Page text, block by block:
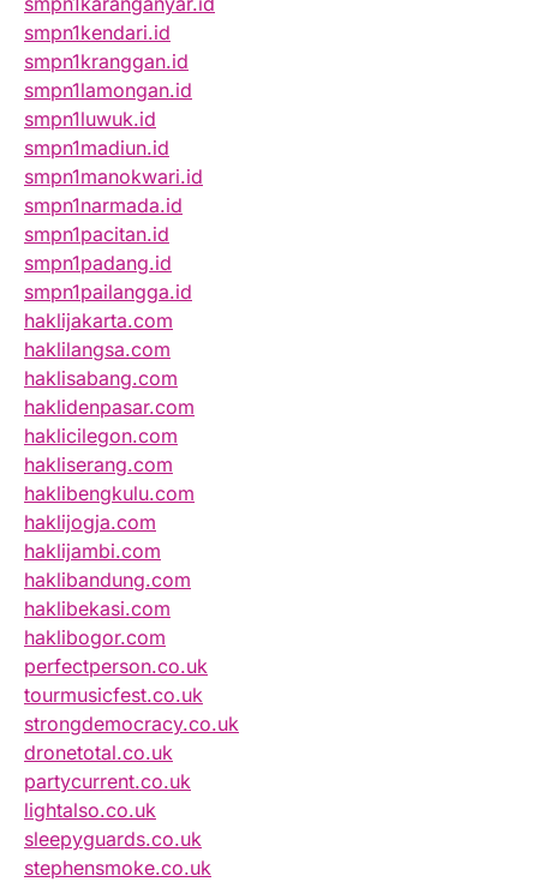
smpn1kendari.id
smpn1kranggan.id
smpn1lamongan.id
smpn1luwuk.id
smpn1madiun.id
smpn1manokwari.id
smpn1narmada.id
smpn1pacitan.id
smpn1padang.id
smpn1pailangga.id
haklijakarta.com
haklilangsa.com
haklisabang.com
haklidenpasar.com
haklicilegon.com
hakliserang.com
haklibengkulu.com
haklijogja.com
haklijambi.com
haklibandung.com
haklibekasi.com
haklibogor.com
perfectperson.co.uk
tourmusicfest.co.uk
strongdemocracy.co.uk
dronetotal.co.uk
partycurrent.co.uk
lightalso.co.uk
sleepyguards.co.uk
stephensmoke.co.uk